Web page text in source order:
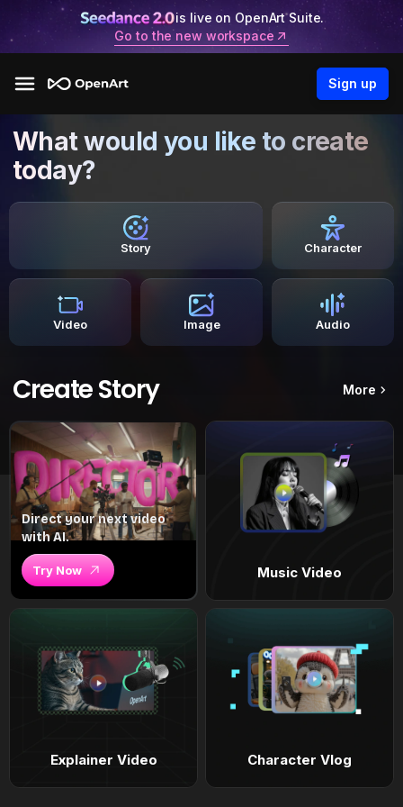
is live on OpenArt Suite.
Go to the new workspace
Sign up
What would you like to create
today?
Story Character
Video Image Audio
Create Story More
Direct your next video
with AI.
Try Now Music Video
Explainer Video Character Vlog